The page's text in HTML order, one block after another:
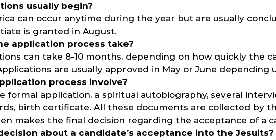
usually begin?
can occur anytime during the year but are usually
is granted in August.
application process take?
can take 8-10 months, depending on how quickly the
are usually approved in May or June depending
process involve?
formal application, a spiritual autobiography, several
birth certificate. All these documents are collected by
makes the final decision regarding the acceptance of a
about a candidate’s acceptance into the Jesuits?